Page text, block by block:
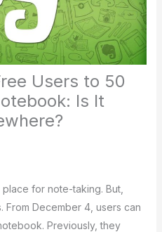
Users to 50
Is It
for note-taking. But,
Dece­mber 4, users can
Previously, the­y